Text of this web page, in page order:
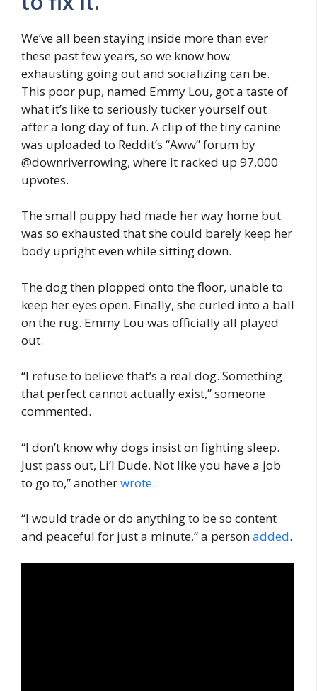
We’ve all been staying inside more than ever
these past few years, so we know how
exhausting going out and socializing can be.
This poor pup, named Emmy Lou, got a taste of
what it’s like to seriously tucker yourself out
after a long day of fun. A clip of the tiny canine
was uploaded to Reddit’s “Aww” forum by
@downriverrowing, where it racked up 97,000
upvotes.
The small puppy had made her way home but
was so exhausted that she could barely keep her
body upright even while sitting down.
The dog then plopped onto the floor, unable to
keep her eyes open. Finally, she curled into a ball
on the rug. Emmy Lou was officially all played
out.
“I refuse to believe that’s a real dog. Something
that perfect cannot actually exist,” someone
commented.
“I don’t know why dogs insist on fighting sleep.
Just pass out, Li’l Dude. Not like you have a job
to go to,” anotherwrote.
“I would trade or do anything to be so content
and peaceful for just a minute,” a personadded.